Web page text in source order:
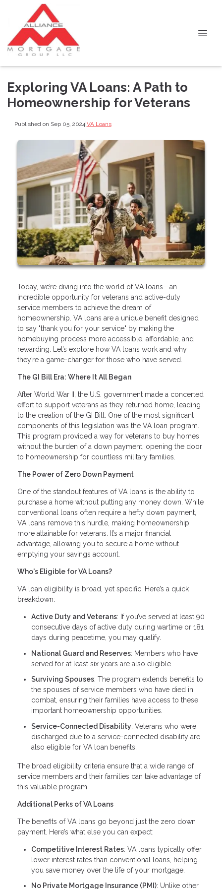
Exploring VA Loans: A Path to
Homeownership for Veterans
Published on Sep 05, 2024|VA Loans
Today, we’re diving into the world of VA loans—an
incredible opportunity for veterans and active-duty
service members to achieve the dream of
homeownership. VA loans are a unique benefit designed
to say "thank you for your service" by making the
homebuying process more accessible, affordable, and
rewarding. Let’s explore how VA loans work and why
they’re a game-changer for those who have served.
The GI Bill Era: Where It All Began
After World War II, the U.S. government made a concerted
effort to support veterans as they returned home, leading
to the creation of the GI Bill. One of the most significant
components of this legislation was the VA loan program.
This program provided a way for veterans to buy homes
without the burden of a down payment, opening the door
to homeownership for countless military families.
The Power of Zero Down Payment
One of the standout features of VA loans is the ability to
purchase a home without putting any money down. While
conventional loans often require a hefty down payment,
VA loans remove this hurdle, making homeownership
more attainable for veterans. It’s a major financial
advantage, allowing you to secure a home without
emptying your savings account.
Who's Eligible for VA Loans?
VA loan eligibility is broad, yet specific. Here’s a quick
breakdown:
Active Duty and Veterans: If you’ve served at least 90
consecutive days of active duty during wartime or 181
days during peacetime, you may qualify.
National Guard and Reserves: Members who have
served for at least six years are also eligible.
Surviving Spouses: The program extends benefits to
the spouses of service members who have died in
combat, ensuring their families have access to these
important homeownership opportunities.
Service-Connected Disability: Veterans who were
discharged due to a service-connected disability are
also eligible for VA loan benefits.
The broad eligibility criteria ensure that a wide range of
service members and their families can take advantage of
this valuable program.
Additional Perks of VA Loans
The benefits of VA loans go beyond just the zero down
payment. Here’s what else you can expect:
Competitive Interest Rates: VA loans typically offer
lower interest rates than conventional loans, helping
you save money over the life of your mortgage.
No Private Mortgage Insurance (PMI): Unlike other